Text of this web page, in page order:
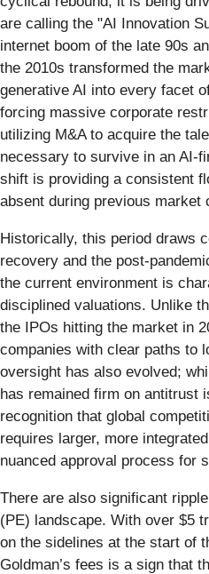
are calling the "AI Innovation
internet boom of the late 90s
the 2010s transformed the
generative AI into every facet
forcing massive corporate
utilizing M&A to acquire the
necessary to survive in an AI-
shift is providing a consistent
absent during previous market
Historically, this period draws
recovery and the post-
the current environment is
disciplined valuations. Unlike
the IPOs hitting the market in
companies with clear paths to
oversight has also evolved;
has remained firm on antitrust
recognition that global
requires larger, more
nuanced approval process for
There are also significant
(PE) landscape. With over $5
on the sidelines at the start of
Goldman’s fees is a sign that